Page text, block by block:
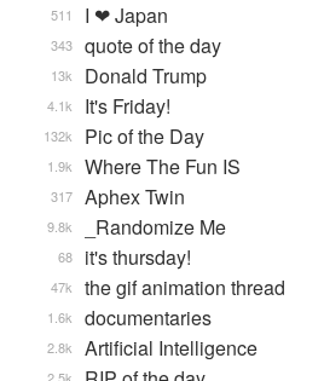
I ❤ Japan
511
quote of the day
343
Donald Trump
13k
It's Friday!
4.1k
Pic of the Day
132k
Where The Fun IS
1.9k
Aphex Twin
317
_Randomize Me
9.8k
it's thursday!
68
the gif animation thread
47k
documentaries
1.6k
Artificial Intelligence
2.8k